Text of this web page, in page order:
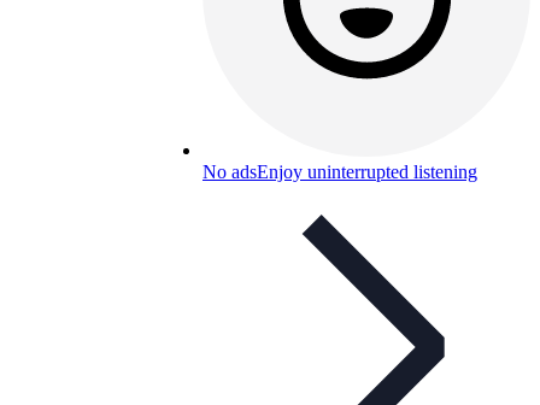
No adsEnjoy uninterrupted listening